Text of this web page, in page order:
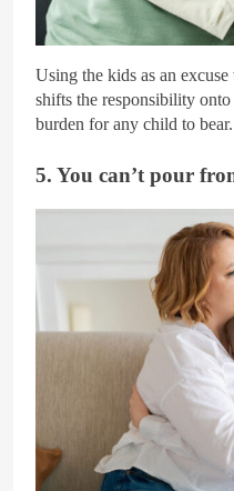
Using the kids as an
shifts the responsibility
burden for any child to bear.
5. You can’t pour